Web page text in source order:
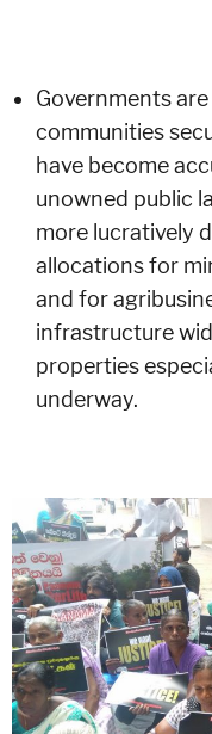
Governments
communities
have become
unowned public
more lucratively
allocations for
and for
infrastructure
properties
underway.